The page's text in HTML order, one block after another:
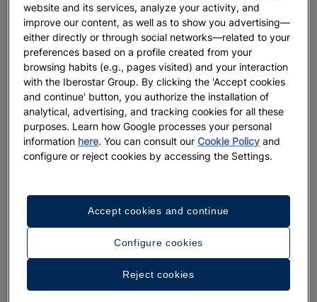
website and its services, analyze your activity, and
improve our content, as well as to show you advertising—
either directly or through social networks—related to your
preferences based on a profile created from your
browsing habits (e.g., pages visited) and your interaction
with the Iberostar Group. By clicking the 'Accept cookies
and continue' button, you authorize the installation of
analytical, advertising, and tracking cookies for all these
purposes. Learn how Google processes your personal
information here. You can consult ourCookie Policy and
configure or reject cookies by accessing the Settings.
Configure cookies
Reject cookies
Accept cookies and continue